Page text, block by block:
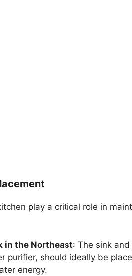
play a critical role in
in the Northeast: The sink
purifier, should ideally be
energy.